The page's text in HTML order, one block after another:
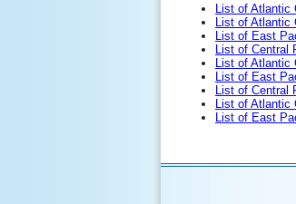
List of Atlantic
List of Atlantic
List of East
List of Central
List of Atlantic
List of East
List of Central
List of Atlantic
List of East